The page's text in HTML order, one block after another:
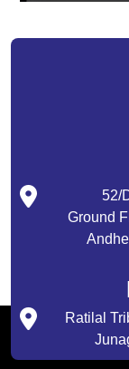
52/
Ground
Ratilal